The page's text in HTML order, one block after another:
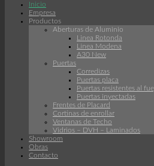
Inicio
Empresa
Productos
Aberturas de Aluminio
Linea Rotonda
Línea Modena
A30 New
Puertas
Corredizas
Puertas placa
Puertas resistentes al
Puertas inyectadas
Frentes de Placard
Cortinas de enrollar
Ventanas de Techo
Vidrios – DVH – Laminados
Showroom
Obras
Contacto